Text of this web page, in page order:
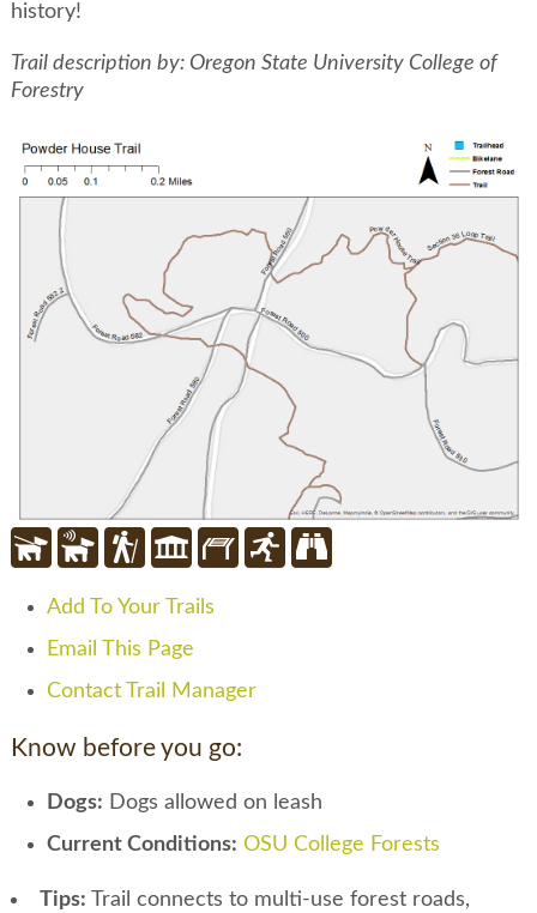
history!
Trail description by: Oregon State University College of
Forestry
Add To Your Trails
Email This Page
Contact Trail Manager
Know before you go:
Dogs: Dogs allowed on leash
Current Conditions: OSU College Forests
Tips: Trail connects to multi-use forest roads,